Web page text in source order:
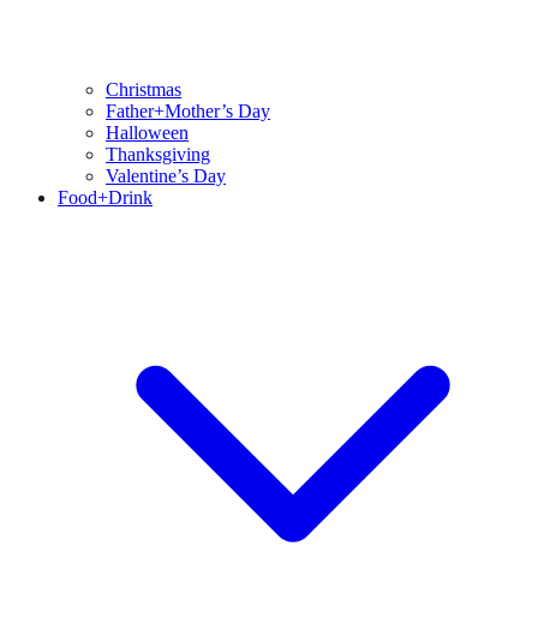
Christmas
Father+Mother’s Day
Halloween
Thanksgiving
Valentine’s Day
Food+Drink